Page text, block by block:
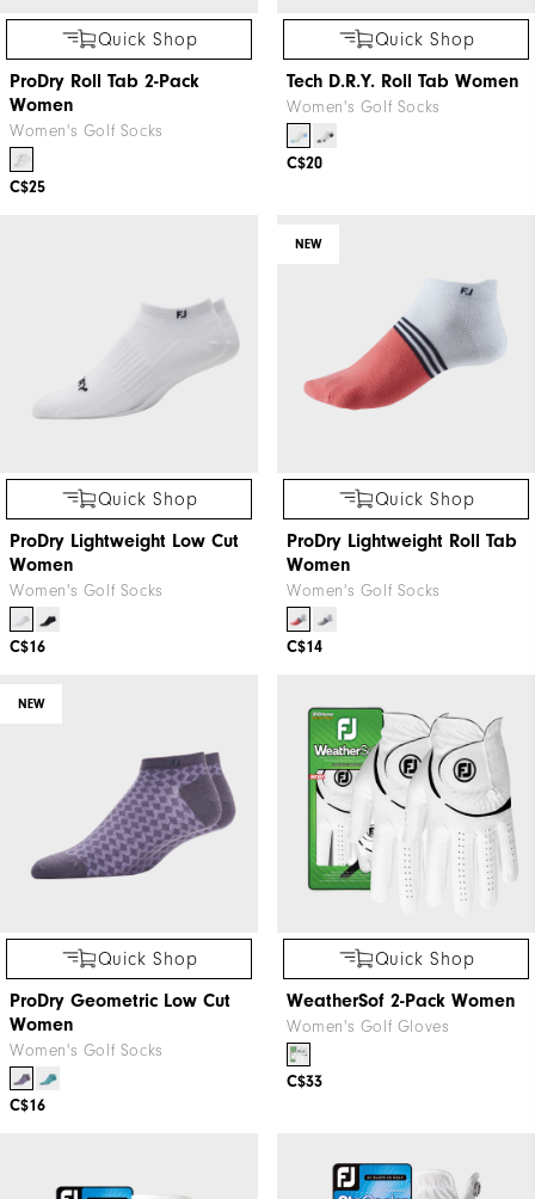
Quick Shop
ProDry Roll Tab 2-Pack
Women
Women's Golf Socks
C$25
Quick Shop
Tech D.R.Y. Roll Tab Women
Women's Golf Socks
C$20
Quick Shop
ProDry Lightweight Low Cut
Women
Women's Golf Socks
C$16
NEW
Quick Shop
ProDry Lightweight Roll Tab
Women
Women's Golf Socks
C$14
NEW
Quick Shop
ProDry Geometric Low Cut
Women
Women's Golf Socks
C$16
Quick Shop
WeatherSof 2-Pack Women
Women's Golf Gloves
C$33